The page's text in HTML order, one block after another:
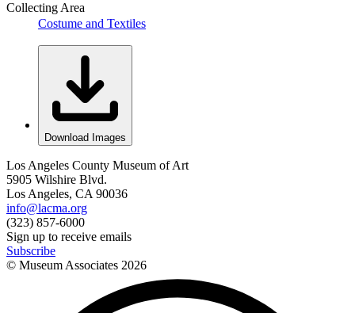
Collecting Area
Costume and Textiles
Download Images
Los Angeles County Museum of Art
5905 Wilshire Blvd.
Los Angeles, CA 90036
info@lacma.org
(323) 857-6000
Sign up to receive emails
Subscribe
© Museum Associates 2026